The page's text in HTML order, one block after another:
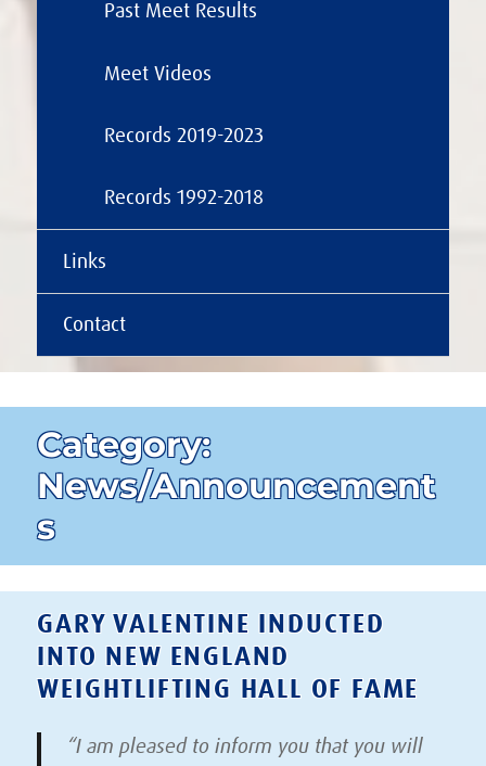
Past Meet Results
Meet Videos
Records 2019-2023
Records 1992-2018
Links
Contact
Category:
News/Announcement
s
GARY VALENTINE INDUCTED
INTO NEW ENGLAND
WEIGHTLIFTING HALL OF FAME
“I am pleased to inform you that you will